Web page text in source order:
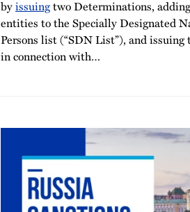
byissuingtwo Determinations,
entities to the Specially Designated
Persons list (“SDN List”), and issuing
in connection with…